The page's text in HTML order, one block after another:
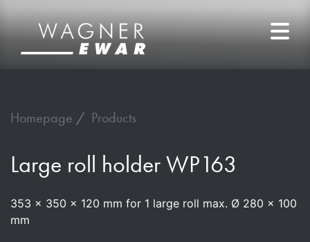
Homepage Products
Large roll holder WP163
353 x 350 x 120 mm for 1 large roll max. Ø 280 x 100
mm